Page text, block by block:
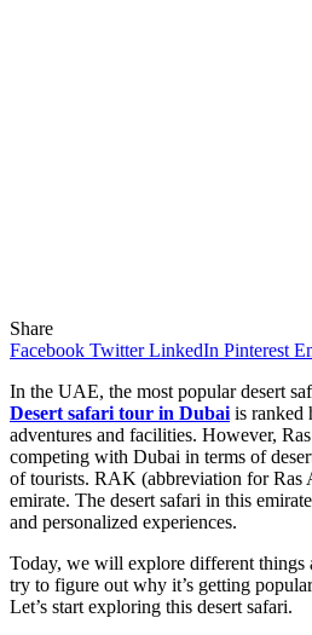
Share
Facebook Twitter LinkedIn Pinterest
In the UAE, the most popular desert
Desert safari tour in Dubai is ranked
adventures and facilities. However,
competing with Dubai in terms of
of tourists. RAK (abbreviation for Ras
emirate. The desert safari in this
and personalized experiences.
Today, we will explore different things
try to figure out why it’s getting
Let’s start exploring this desert safari.